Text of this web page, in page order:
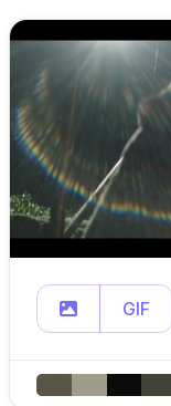
GIF